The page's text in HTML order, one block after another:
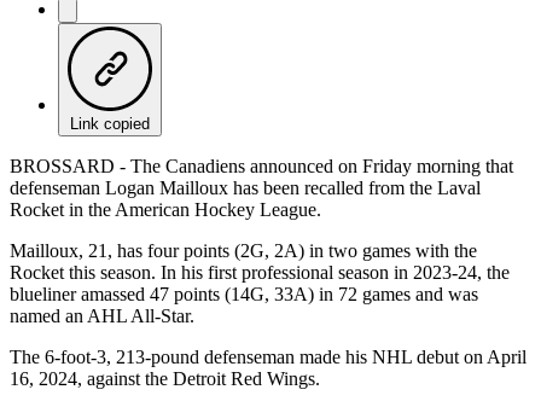
Link copied
BROSSARD - The Canadiens announced on Friday morning that
defenseman Logan Mailloux has been recalled from the Laval
Rocket in the American Hockey League.
Mailloux, 21, has four points (2G, 2A) in two games with the
Rocket this season. In his first professional season in 2023-24, the
blueliner amassed 47 points (14G, 33A) in 72 games and was
named an AHL All-Star.
The 6-foot-3, 213-pound defenseman made his NHL debut on April
16, 2024, against the Detroit Red Wings.